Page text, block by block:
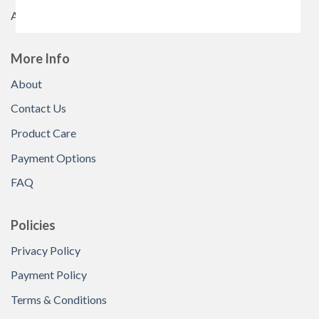
All Products
More Info
About
Contact Us
Product Care
Payment Options
FAQ
Policies
Privacy Policy
Payment Policy
Terms & Conditions